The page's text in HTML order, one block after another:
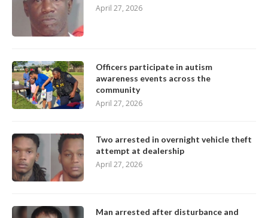
April 27, 2026
Officers participate in autism
awareness events across the
community
April 27, 2026
Two arrested in overnight vehicle theft
attempt at dealership
April 27, 2026
Man arrested after disturbance and